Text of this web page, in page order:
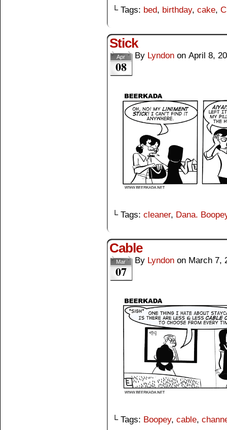
└ Tags: bed, birthday, cake,
Stick
Apr
08
By Lyndon on April 8,
└ Tags: cleaner, Dana.
Cable
Mar
07
By Lyndon on March 7,
└ Tags: Boopey, cable,